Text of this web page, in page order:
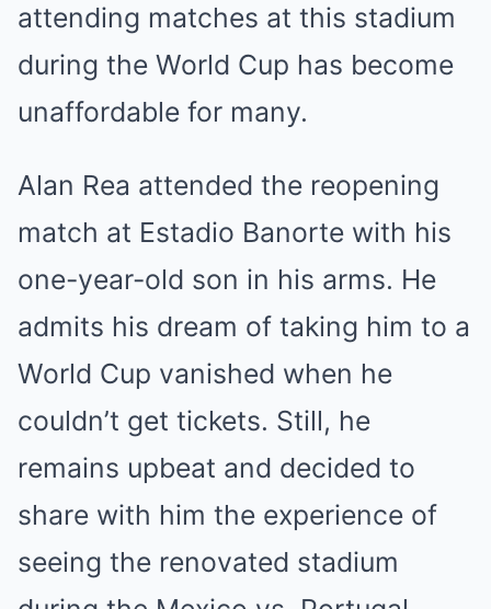
attending matches at this stadium
during the World Cup has become
unaffordable for many.
Alan Rea attended the reopening
match at Estadio Banorte with his
one-year-old son in his arms. He
admits his dream of taking him to a
World Cup vanished when he
couldn’t get tickets. Still, he
remains upbeat and decided to
share with him the experience of
seeing the renovated stadium